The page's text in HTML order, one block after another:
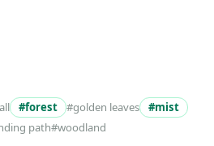
#forest #golden leaves
#mist
path#woodland